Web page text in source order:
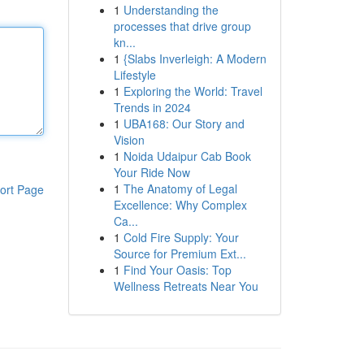
Page
1 Understanding the
processes that drive group
kn...
1 {Slabs Inverleigh: A Modern
Lifestyle
1 Exploring the World: Travel
Trends in 2024
1 UBA168: Our Story and
Vision
1 Noida Udaipur Cab Book
Your Ride Now
1 The Anatomy of Legal
Excellence: Why Complex
Ca...
1 Cold Fire Supply: Your
Source for Premium Ext...
1 Find Your Oasis: Top
Wellness Retreats Near You